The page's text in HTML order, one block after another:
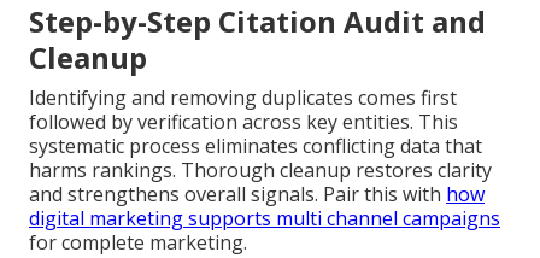
Step-by-Step Citation Audit and
Cleanup
Identifying and removing duplicates comes first
followed by verification across key entities. This
systematic process eliminates conflicting data that
harms rankings. Thorough cleanup restores clarity
and strengthens overall signals. Pair this with how
digital marketing supports multi channel campaigns
for complete marketing.